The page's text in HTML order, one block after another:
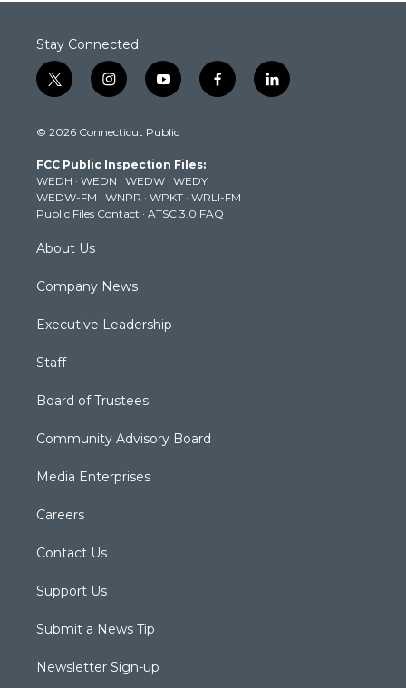
Stay Connected
t
w
t
e
r
i
n
t
g
r
a
m
y
o
t
b
e
f
a
k
l
i
© 2026 Connecticut Public
FCC Public Inspection Files:
WEDH · WEDN · WEDW · WEDY
WEDW-FM · WNPR · WPKT · WRLI-FM
Public Files Contact · ATSC 3.0 FAQ
About Us
Company News
Executive Leadership
Staff
Board of Trustees
Community Advisory Board
Media Enterprises
Careers
Contact Us
Support Us
Submit a News Tip
Newsletter Sign-up